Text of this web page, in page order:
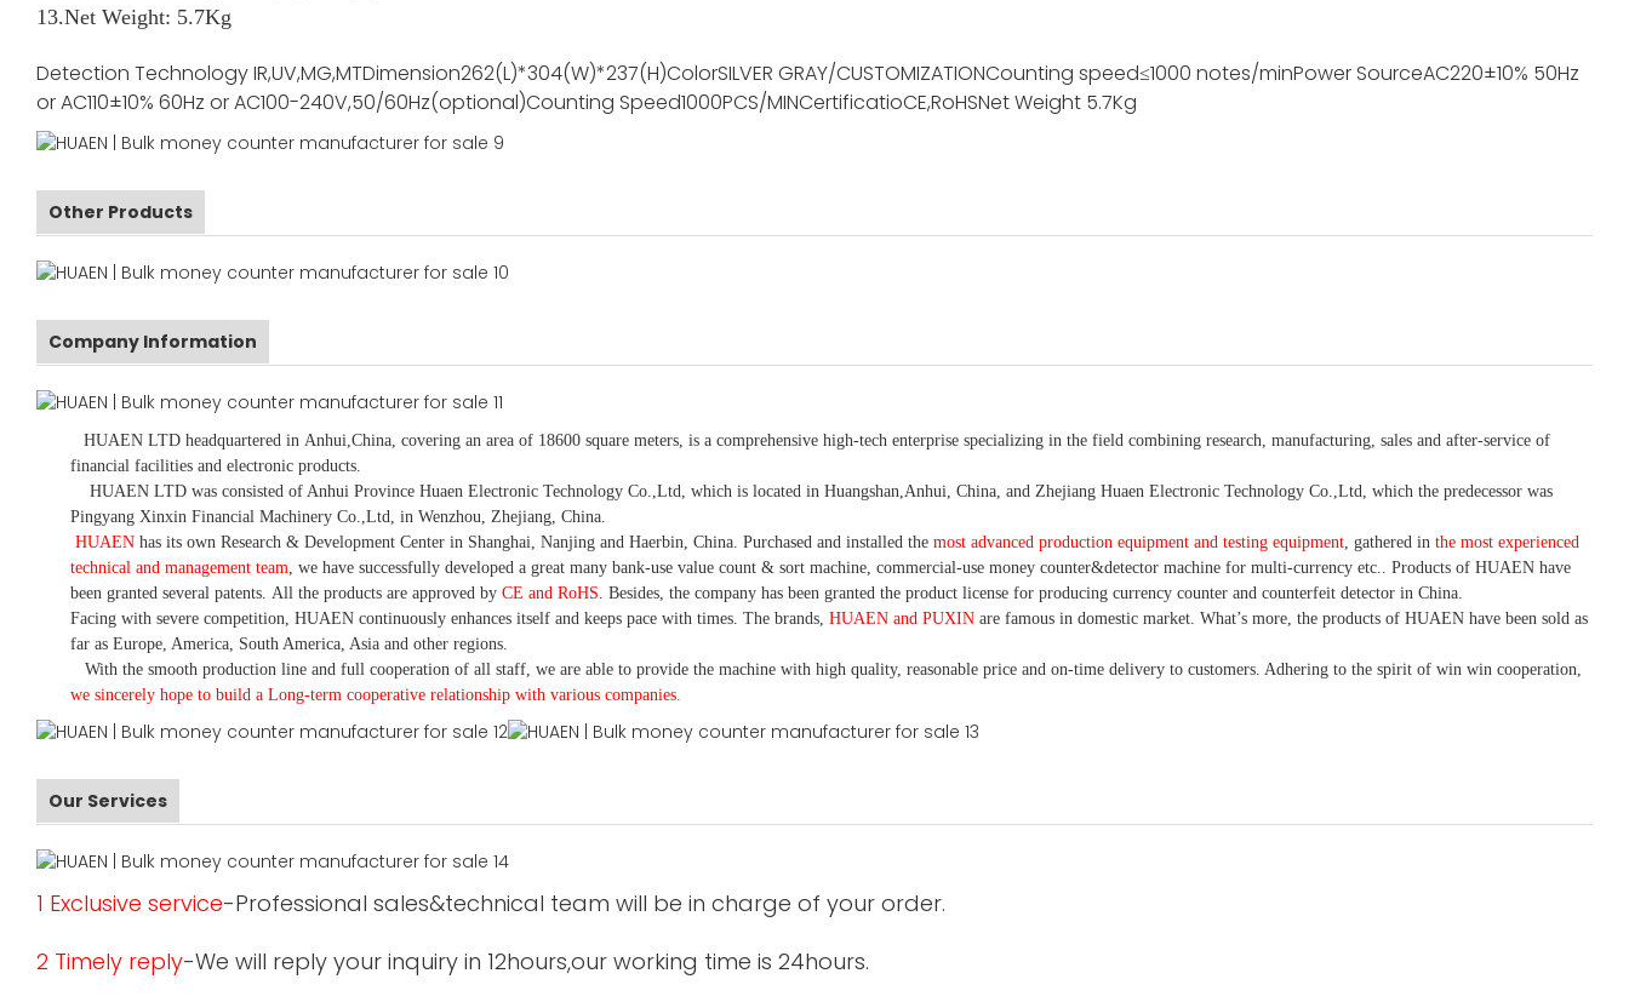
13.Net Weight: 5.7Kg
Detection TechnologyIR,UV,MG,MTDimension262(L)*304(W)*237(H)ColorSILVER GRAY/CUSTOMIZATIONCounting speed≤1000 notes/minPower SourceAC220±10% 50Hz
or AC110±10% 60Hz or AC100-240V,50/60Hz(optional)Counting Speed1000PCS/MINCertificatioCE,RoHSNet Weight 5.7Kg
Other Products
Company Information
HUAEN LTD headquartered in Anhui ,China , covering an area of 18600 square meters, is a comprehensive high-tech enterprise specializing in the field combining research, manufacturing, sales and after-service of
financial facilities and electronic products
HUAEN LTD was consisted of Anhui Province Huaen Electronic Technology Co.,Ltd, which is located in Huangshan,Anhui, China, and Zhejiang Huaen Electronic Technology Co.,Ltd, which the predecessor was
Pingyang Xinxin Financial Machinery Co.,Ltd, in Wenzhou, Zhejiang, China.
HUAEN has its own Research & Development Center in Shanghai, Nanjing and Haerbin, China. Purchased and installed the most advanced production equipment and testing equipment , gathered in the most experienced
technical and management team we have successfully developed a great many bank-use value count & sort machine, commercial-use money counter&detector machine for multi-currency etc.
. Products of HUAEN have
been granted several patents. All the products are approved by CE and RoHS . Besides, the company has been granted the product license for producing currency counter and counterfeit detector in China.
Facing with severe competition, HUAEN continuously enhances itself and keeps pace with times. The brands, HUAEN and PUXIN are famous in domestic market. What’s more, the products of HUAEN have been sold as
far as Europe, America, South America, Asia and other regions.
With the smooth production line and full cooperation of all staff, we are able to provide the machine with high quality, reasonable price and on-time delivery to customers. Adhering to the spirit of win win cooperation,
we sincerely hope to build a Long-term cooperative relationship with various companies.
Our Services
1 Exclusive service-Professional sales&technical team will be in charge of your order.
2 Timely reply-We will reply your inquiry in 12hours,our working time is 24hours.